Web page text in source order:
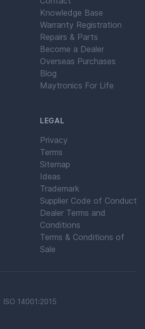
Knowledge Base
Warranty Registration
Repairs & Parts
Become a Dealer
Overseas Purchases
Blog
Maytronics For Life
LEGAL
Privacy
Terms
Sitemap
Ideas
Trademark
Supplier Code of Conduct
Dealer Terms and
Conditions
Terms & Conditions of
Sale
ISO 14001:2015